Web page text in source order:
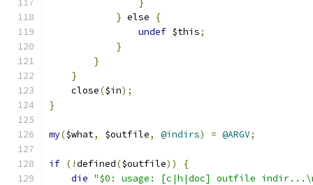
}
} else
{
undef $this;
}
}
}
    close
($in);
}
my($what, $outfile, @indirs) = @ARGV;
if (!defined($outfile))
{
die "$0: usage: [c|h|doc] outfile